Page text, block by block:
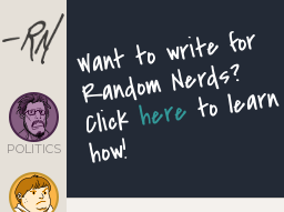
POLITICS
Want to write for
Random Nerds?
Clickhereto learn
how!